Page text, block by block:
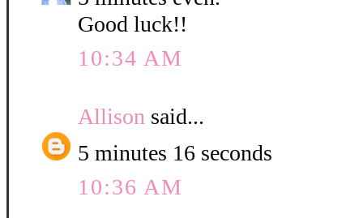
Good luck!!
10:34 AM
Allison said...
5 minutes 16 seconds
10:36 AM